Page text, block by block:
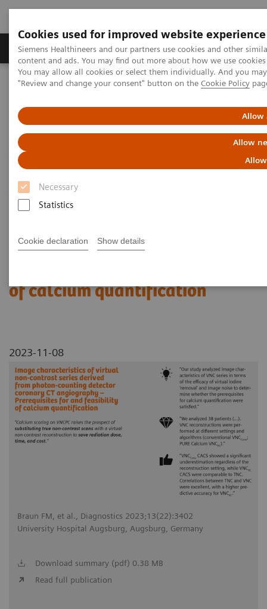
Cookies used for improved website experience
Siemens Healthineers and our partners use cookies and other
content and ads. You may find out more about how we use
You may allow all cookies or select them individually. And you
"Review and change your consent" button on the Cookie Policy
Allow
Allow
Necessary
Statistics
Cookie declaration Show details
Products & Services Clinical Fields
Home Medical Imaging
Computed Tomography
PCCT scientific evidence
Image characteristics of virtual non-contrast series derived from
photon-counting detector coronary CT angiography – Prerequisites
for and feasibility of calcium quantification
Image characteristics of virtual
non-contrast series derived
coronary CT angiography –
of calcium quantification
2023-11-08
Braun FM, et al., Diagnostics 2023;13(22):3402
University Hospital Augsburg, Augsburg, Germany
Download summary (pdf) 0.38 MB
Read full publication